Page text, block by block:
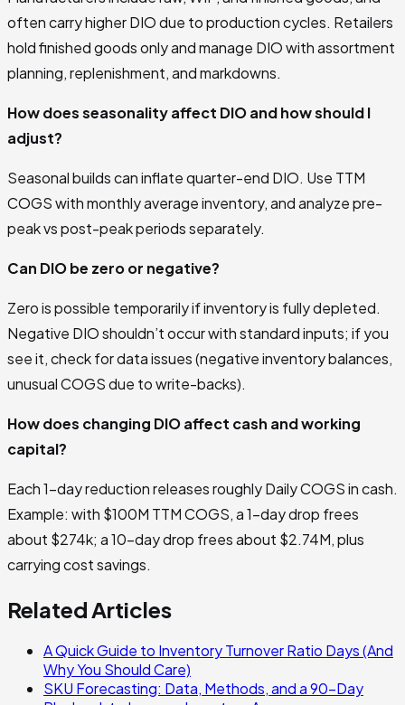
often carry higher DIO due to production cycles. Retailers
hold finished goods only and manage DIO with assortment
planning, replenishment, and markdowns.
How does seasonality affect DIO and how should I
adjust?
Seasonal builds can inflate quarter-end DIO. Use TTM
COGS with monthly average inventory, and analyze pre-
peak vs post-peak periods separately.
Can DIO be zero or negative?
Zero is possible temporarily if inventory is fully depleted.
Negative DIO shouldn’t occur with standard inputs; if you
see it, check for data issues (negative inventory balances,
unusual COGS due to write-backs).
How does changing DIO affect cash and working
capital?
Each 1-day reduction releases roughly Daily COGS in cash.
Example: with $100M TTM COGS, a 1-day drop frees
about $274k; a 10-day drop frees about $2.74M, plus
carrying cost savings.
Related Articles
A Quick Guide to Inventory Turnover Ratio Days (And
Why You Should Care)
SKU Forecasting: Data, Methods, and a 90-Day